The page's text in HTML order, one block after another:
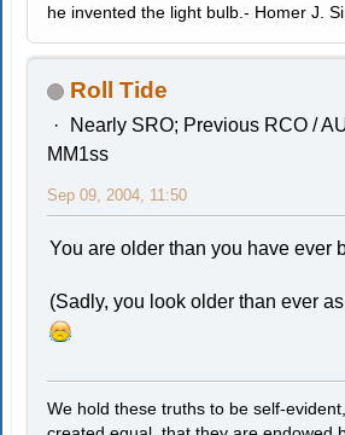
he invented the light bulb.- Homer J.
Roll Tide
Nearly SRO; Previous RCO /
MM1ss
Sep 09, 2004, 11:50
You are older than you have ever
(Sadly, you look older than ever
We hold these truths to be self-